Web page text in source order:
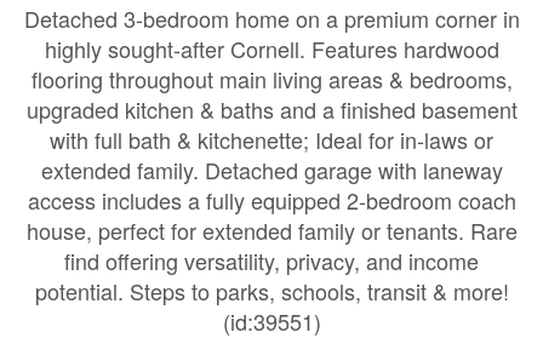
Detached 3-bedroom home on a premium corner in
highly sought-after Cornell. Features hardwood
flooring throughout main living areas & bedrooms,
upgraded kitchen & baths and a finished basement
with full bath & kitchenette; Ideal for in-laws or
extended family. Detached garage with laneway
access includes a fully equipped 2-bedroom coach
house, perfect for extended family or tenants. Rare
find offering versatility, privacy, and income
potential. Steps to parks, schools, transit & more!
(id:39551)